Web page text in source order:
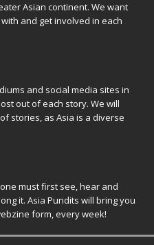
Asian continent. We want
and get involved in each
and social media sites in
out of each story. We will
stories, as Asia is a diverse
must first see, hear and
it. Asia Pundits will bring you
form, every week!